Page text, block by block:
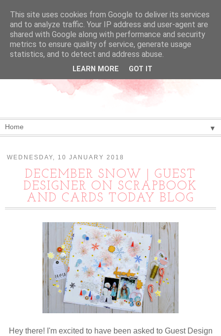
▼
WEDNESDAY, 10 JANUARY 2018
DECEMBER SNOW | GUEST
DESIGNER ON SCRAPBOOK
AND CARDS TODAY BLOG
Hey there! I'm excited to have been asked to Guest Design
This site uses cookies from Google to deliver its services
and to analyze traffic. Your IP address and user-agent are
shared with Google along with performance and security
metrics to ensure quality of service, generate usage
statistics, and to detect and address abuse.
LEARN MORE GOT IT